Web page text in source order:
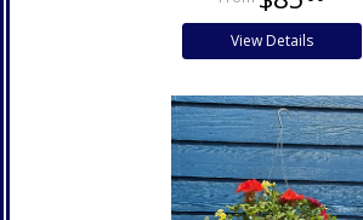
View Details